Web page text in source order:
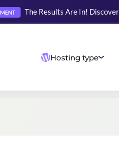
The Results Are In!
Hosting type